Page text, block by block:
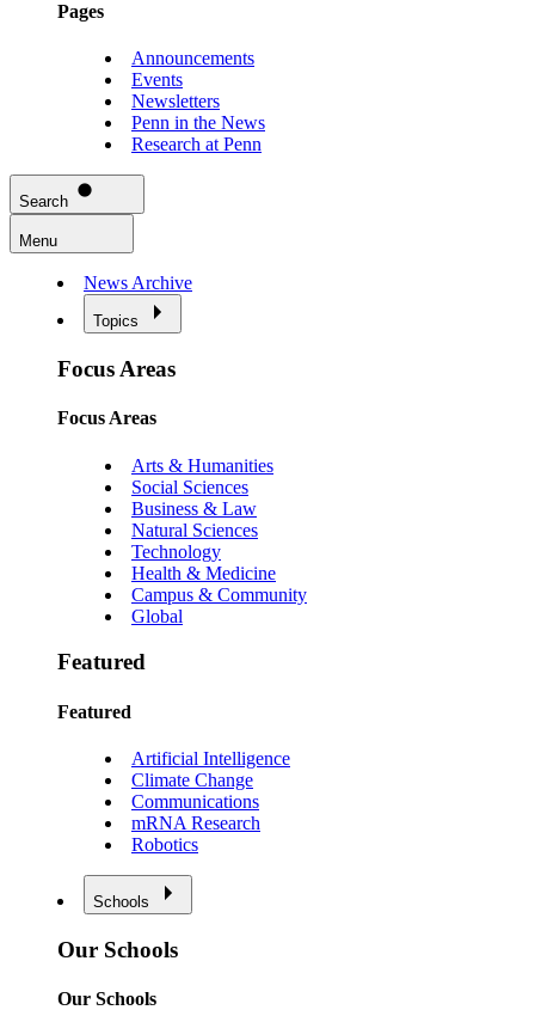
Pages
Announcements
Events
Newsletters
Penn in the News
Research at Penn
Search
Menu
News Archive
Topics
Focus Areas
Focus Areas
Arts & Humanities
Social Sciences
Business & Law
Natural Sciences
Technology
Health & Medicine
Campus & Community
Global
Featured
Featured
Artificial Intelligence
Climate Change
Communications
mRNA Research
Robotics
Schools
Our Schools
Our Schools